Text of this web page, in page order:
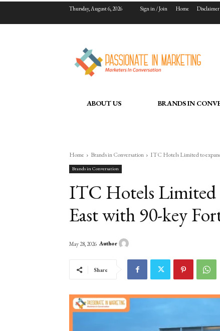
Thursday, August 6, 2026 Sign in / Join Home Disclaimer
ABOUT US BRANDS IN
Home Brands in Conversation ITC Hotels Limited to
Brands in Conversation
ITC Hotels Limited
East with 90-key
May 28, 2026 Author
Share